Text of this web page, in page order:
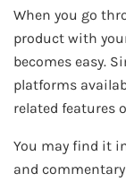
When you go
product with
becomes easy.
platforms
related features
You may find it
and